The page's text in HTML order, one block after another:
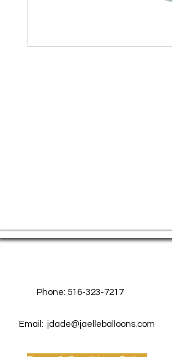
Phone: 516-323-7217
Email: jdade@jaelleballoons.com